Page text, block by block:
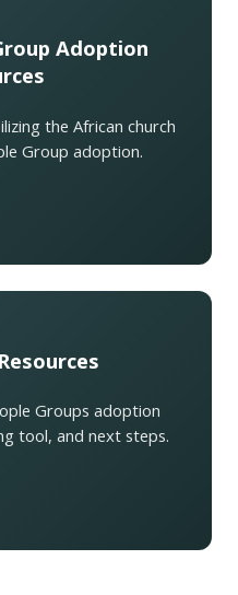
Adoption
the African church
Group adoption.
Groups adoption
tool, and next steps.